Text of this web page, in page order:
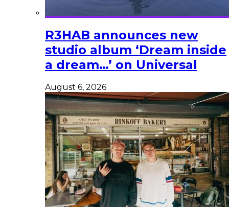
R3HAB announces new
studio album ‘Dream inside
a dream…’ on Universal
August 6, 2026